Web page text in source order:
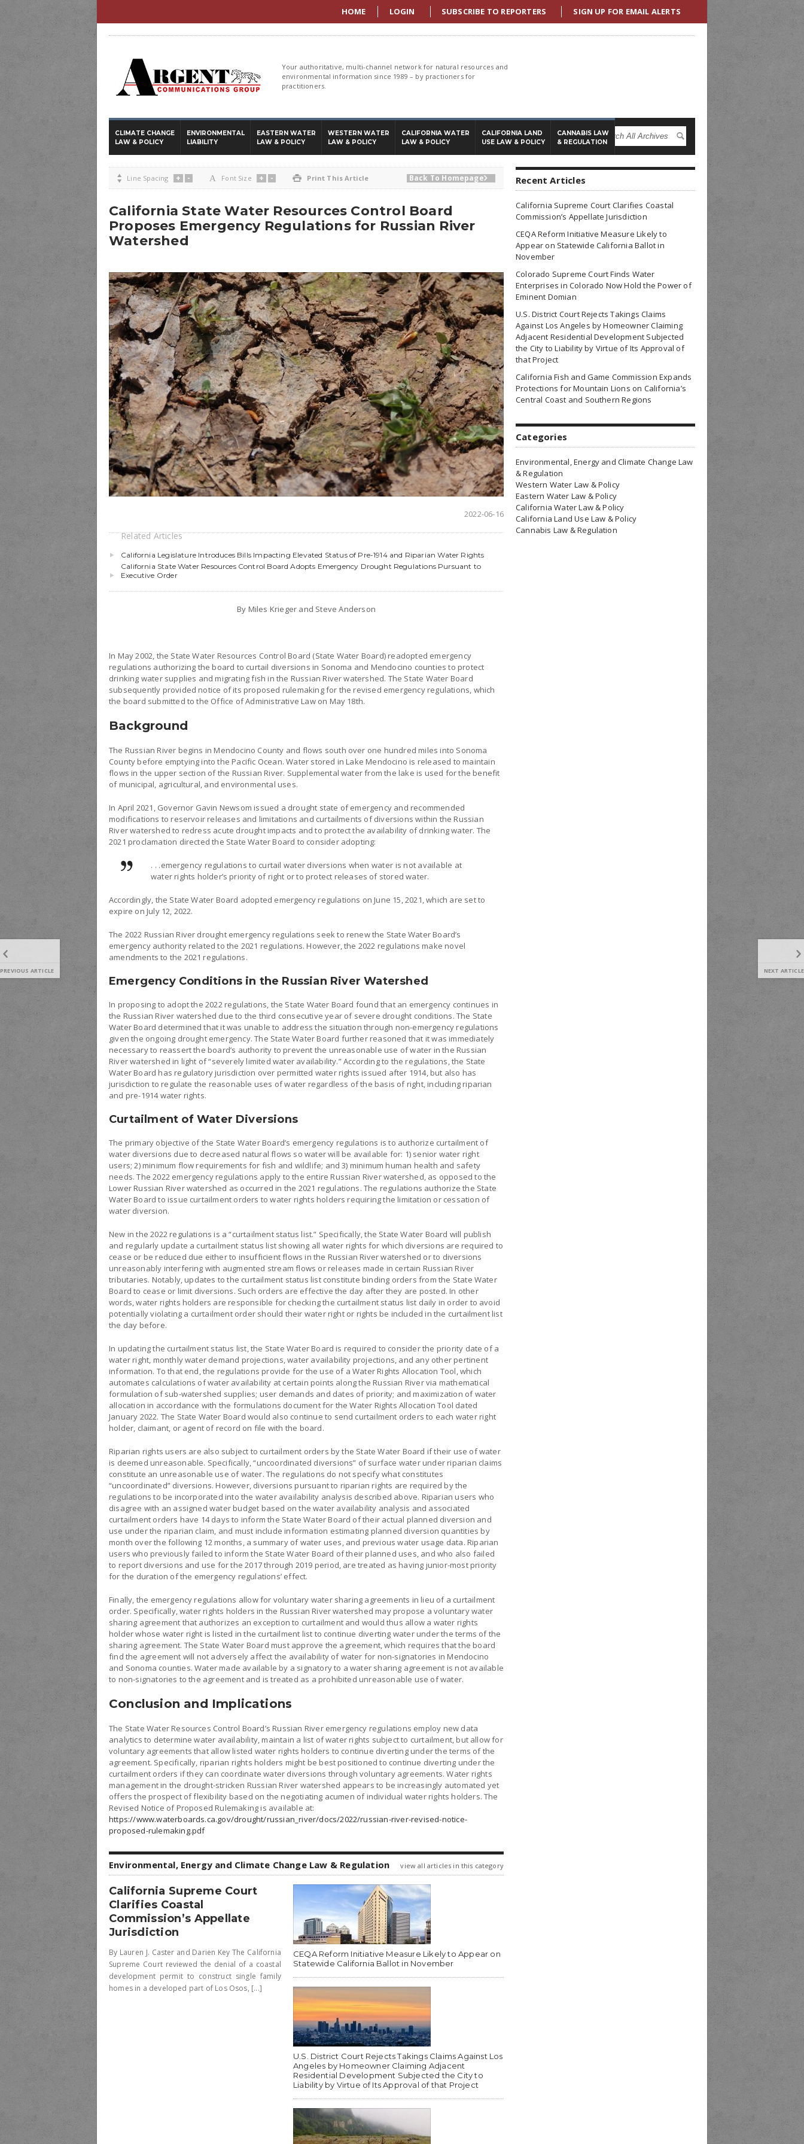
PREVIOUS ARTICLE NEXT ARTICLE
HOME LOGIN SUBSCRIBE TO REPORTERS SIGN UP FOR EMAIL ALERTS
Your authoritative, multi-channel network for natural resources and
environmental information since 1989 – by practioners for
practitioners.
CLIMATE CHANGE
LAW & POLICY
ENVIRONMENTAL
LIABILITY
EASTERN WATER
LAW & POLICY
WESTERN WATER
LAW & POLICY
CALIFORNIA WATER
LAW & POLICY
CALIFORNIA LAND
USE LAW & POLICY
CANNABIS LAW
& REGULATION
 Line Spacing + - A Font Size + -  Print This Article Back To Homepage
California State Water Resources Control Board
Proposes Emergency Regulations for Russian River
Watershed
2022-06-16
Related Articles
California Legislature Introduces Bills Impacting Elevated Status of Pre-1914 and Riparian Water Rights
California State Water Resources Control Board Adopts Emergency Drought Regulations Pursuant to
Executive Order
By Miles Krieger and Steve Anderson
In May 2002, the State Water Resources Control Board (State Water Board) readopted emergency
regulations authorizing the board to curtail diversions in Sonoma and Mendocino counties to protect
drinking water supplies and migrating fish in the Russian River watershed. The State Water Board
subsequently provided notice of its proposed rulemaking for the revised emergency regulations, which
the board submitted to the Office of Administrative Law on May 18th.
Background
The Russian River begins in Mendocino County and flows south over one hundred miles into Sonoma
County before emptying into the Pacific Ocean. Water stored in Lake Mendocino is released to maintain
flows in the upper section of the Russian River. Supplemental water from the lake is used for the benefit
of municipal, agricultural, and environmental uses.
In April 2021, Governor Gavin Newsom issued a drought state of emergency and recommended
modifications to reservoir releases and limitations and curtailments of diversions within the Russian
River watershed to redress acute drought impacts and to protect the availability of drinking water. The
2021 proclamation directed the State Water Board to consider adopting:
. . .emergency regulations to curtail water diversions when water is not available at
water rights holder’s priority of right or to protect releases of stored water.
Accordingly, the State Water Board adopted emergency regulations on June 15, 2021, which are set to
expire on July 12, 2022.
The 2022 Russian River drought emergency regulations seek to renew the State Water Board’s
emergency authority related to the 2021 regulations. However, the 2022 regulations make novel
amendments to the 2021 regulations.
Emergency Conditions in the Russian River Watershed
In proposing to adopt the 2022 regulations, the State Water Board found that an emergency continues in
the Russian River watershed due to the third consecutive year of severe drought conditions. The State
Water Board determined that it was unable to address the situation through non-emergency regulations
given the ongoing drought emergency. The State Water Board further reasoned that it was immediately
necessary to reassert the board’s authority to prevent the unreasonable use of water in the Russian
River watershed in light of “severely limited water availability.” According to the regulations, the State
Water Board has regulatory jurisdiction over permitted water rights issued after 1914, but also has
jurisdiction to regulate the reasonable uses of water regardless of the basis of right, including riparian
and pre-1914 water rights.
Curtailment of Water Diversions
The primary objective of the State Water Board’s emergency regulations is to authorize curtailment of
water diversions due to decreased natural flows so water will be available for: 1) senior water right
users; 2) minimum flow requirements for fish and wildlife; and 3) minimum human health and safety
needs. The 2022 emergency regulations apply to the entire Russian River watershed, as opposed to the
Lower Russian River watershed as occurred in the 2021 regulations. The regulations authorize the State
Water Board to issue curtailment orders to water rights holders requiring the limitation or cessation of
water diversion.
New in the 2022 regulations is a “curtailment status list.” Specifically, the State Water Board will publish
and regularly update a curtailment status list showing all water rights for which diversions are required to
cease or be reduced due either to insufficient flows in the Russian River watershed or to diversions
unreasonably interfering with augmented stream flows or releases made in certain Russian River
tributaries. Notably, updates to the curtailment status list constitute binding orders from the State Water
Board to cease or limit diversions. Such orders are effective the day after they are posted. In other
words, water rights holders are responsible for checking the curtailment status list daily in order to avoid
potentially violating a curtailment order should their water right or rights be included in the curtailment list
the day before.
In updating the curtailment status list, the State Water Board is required to consider the priority date of a
water right, monthly water demand projections, water availability projections, and any other pertinent
information. To that end, the regulations provide for the use of a Water Rights Allocation Tool, which
automates calculations of water availability at certain points along the Russian River via mathematical
formulation of sub-watershed supplies; user demands and dates of priority; and maximization of water
allocation in accordance with the formulations document for the Water Rights Allocation Tool dated
January 2022. The State Water Board would also continue to send curtailment orders to each water right
holder, claimant, or agent of record on file with the board.
Riparian rights users are also subject to curtailment orders by the State Water Board if their use of water
is deemed unreasonable. Specifically, “uncoordinated diversions” of surface water under riparian claims
constitute an unreasonable use of water. The regulations do not specify what constitutes
“uncoordinated” diversions. However, diversions pursuant to riparian rights are required by the
regulations to be incorporated into the water availability analysis described above. Riparian users who
disagree with an assigned water budget based on the water availability analysis and associated
curtailment orders have 14 days to inform the State Water Board of their actual planned diversion and
use under the riparian claim, and must include information estimating planned diversion quantities by
month over the following 12 months, a summary of water uses, and previous water usage data. Riparian
users who previously failed to inform the State Water Board of their planned uses, and who also failed
to report diversions and use for the 2017 through 2019 period, are treated as having junior-most priority
for the duration of the emergency regulations’ effect.
Finally, the emergency regulations allow for voluntary water sharing agreements in lieu of a curtailment
order. Specifically, water rights holders in the Russian River watershed may propose a voluntary water
sharing agreement that authorizes an exception to curtailment and would thus allow a water rights
holder whose water right is listed in the curtailment list to continue diverting water under the terms of the
sharing agreement. The State Water Board must approve the agreement, which requires that the board
find the agreement will not adversely affect the availability of water for non-signatories in Mendocino
and Sonoma counties. Water made available by a signatory to a water sharing agreement is not available
to non-signatories to the agreement and is treated as a prohibited unreasonable use of water.
Conclusion and Implications
The State Water Resources Control Board’s Russian River emergency regulations employ new data
analytics to determine water availability, maintain a list of water rights subject to curtailment, but allow for
voluntary agreements that allow listed water rights holders to continue diverting under the terms of the
agreement. Specifically, riparian rights holders might be best positioned to continue diverting under the
curtailment orders if they can coordinate water diversions through voluntary agreements. Water rights
management in the drought-stricken Russian River watershed appears to be increasingly automated yet
offers the prospect of flexibility based on the negotiating acumen of individual water rights holders. The
Revised Notice of Proposed Rulemaking is available at:
https://www.waterboards.ca.gov/drought/russian_river/docs/2022/russian-river-revised-notice-
proposed-rulemaking.pdf
Environmental, Energy and Climate Change Law & Regulation view all articles in this category
California Supreme Court
Clarifies Coastal
Commission’s Appellate
Jurisdiction
By Lauren J. Caster and Darien Key The California
Supreme Court reviewed the denial of a coastal
development permit to construct single family
homes in a developed part of Los Osos, [...]
CEQA Reform Initiative Measure Likely to Appear on
Statewide California Ballot in November
U.S. District Court Rejects Takings Claims Against Los
Angeles by Homeowner Claiming Adjacent
Residential Development Subjected the City to
Liability by Virtue of Its Approval of that Project
Recent Articles
California Supreme Court Clarifies Coastal
Commission’s Appellate Jurisdiction
CEQA Reform Initiative Measure Likely to
Appear on Statewide California Ballot in
November
Colorado Supreme Court Finds Water
Enterprises in Colorado Now Hold the Power of
Eminent Domian
U.S. District Court Rejects Takings Claims
Against Los Angeles by Homeowner Claiming
Adjacent Residential Development Subjected
the City to Liability by Virtue of Its Approval of
that Project
California Fish and Game Commission Expands
Protections for Mountain Lions on California’s
Central Coast and Southern Regions
Categories
Environmental, Energy and Climate Change Law
& Regulation
Western Water Law & Policy
Eastern Water Law & Policy
California Water Law & Policy
California Land Use Law & Policy
Cannabis Law & Regulation